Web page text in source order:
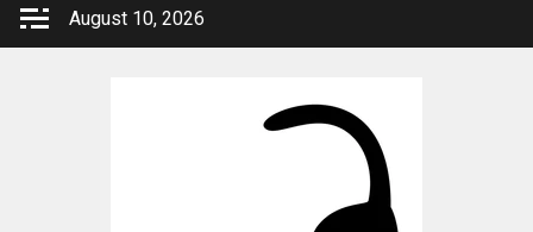
Skip
August 10, 2026